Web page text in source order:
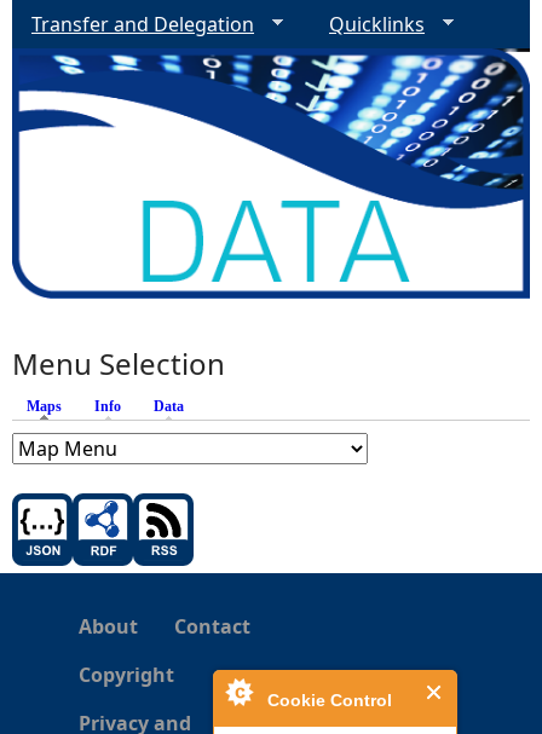
Cookie Control
Transfer and Delegation
Quicklinks
Menu Selection
Maps (active tab)
Info Data
About
Contact
Copyright
Privacy and